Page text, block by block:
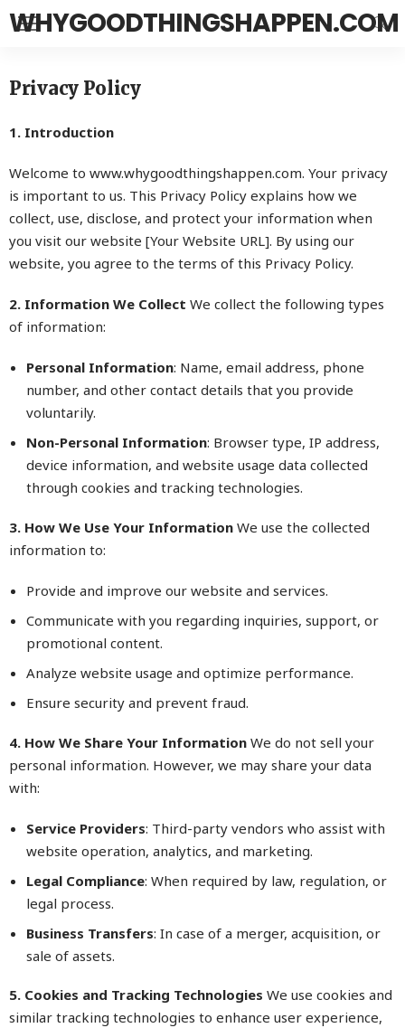
WHYGOODTHINGSHAPPEN.COM
Privacy Policy
1. Introduction
Welcome to www.whygoodthingshappen.com. Your privacy
is important to us. This Privacy Policy explains how we
collect, use, disclose, and protect your information when
you visit our website [Your Website URL]. By using our
website, you agree to the terms of this Privacy Policy.
2. Information We Collect We collect the following types
of information:
Personal Information: Name, email address, phone
number, and other contact details that you provide
voluntarily.
Non-Personal Information: Browser type, IP address,
device information, and website usage data collected
through cookies and tracking technologies.
3. How We Use Your Information We use the collected
information to:
Provide and improve our website and services.
Communicate with you regarding inquiries, support, or
promotional content.
Analyze website usage and optimize performance.
Ensure security and prevent fraud.
4. How We Share Your Information We do not sell your
personal information. However, we may share your data
with:
Service Providers: Third-party vendors who assist with
website operation, analytics, and marketing.
Legal Compliance: When required by law, regulation, or
legal process.
Business Transfers: In case of a merger, acquisition, or
sale of assets.
5. Cookies and Tracking Technologies We use cookies and
similar tracking technologies to enhance user experience,